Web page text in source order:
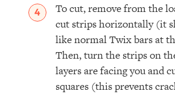
To cut, remove from the
cut strips horizontally (it
like normal Twix bars at
Then, turn the strips on
layers are facing you and
squares (this prevents